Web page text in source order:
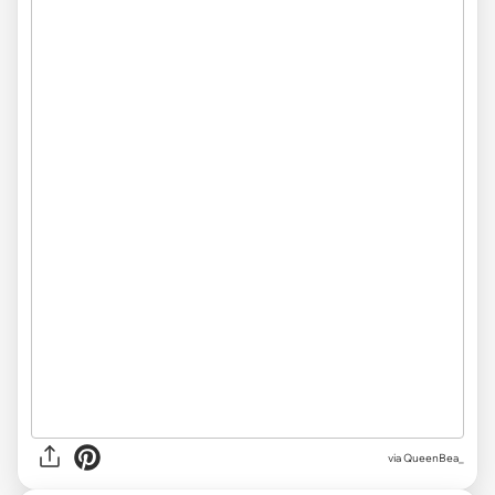
via QueenBea_